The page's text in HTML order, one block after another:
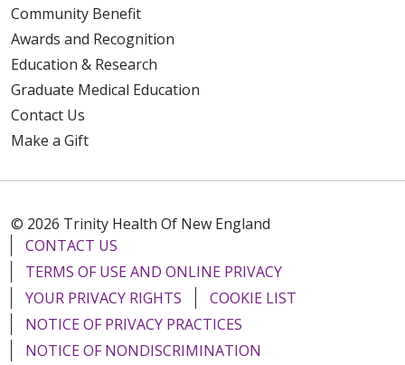
Community Benefit
Awards and Recognition
Education & Research
Graduate Medical Education
Contact Us
Make a Gift
© 2026 Trinity Health Of New England
CONTACT US
TERMS OF USE AND ONLINE PRIVACY
YOUR PRIVACY RIGHTS
COOKIE LIST
NOTICE OF PRIVACY PRACTICES
NOTICE OF NONDISCRIMINATION